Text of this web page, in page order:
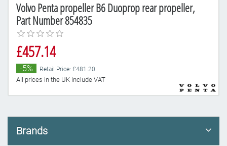
Volvo Penta propeller B6 Duoprop rear propeller,
Part Number 854835
£457.14
-5% Retail Price: £481.20
All prices in the UK include VAT
Brands